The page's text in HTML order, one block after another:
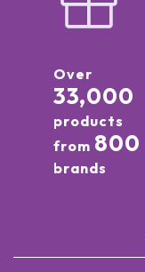
Over
33,000
products
from 800
brands